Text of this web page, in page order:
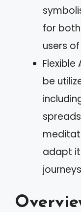
for
users
be
adapt it